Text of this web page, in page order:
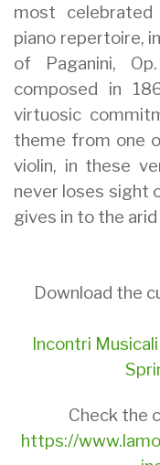
most
piano repertoire,
of Paganini,
composed in
virtuosic
theme from one
violin, in these
never loses sight
gives in to the
Download the
Incontri
Check the
https://